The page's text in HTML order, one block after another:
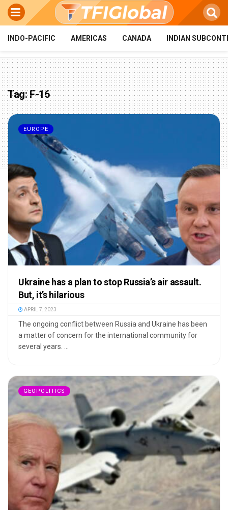
INDO-PACIFIC AMERICAS CANADA INDIAN
Tag:F-16
EUROPE
Ukraine has a plan to stop Russia’s air assault.
But, it’s hilarious
APRIL 7, 2023
The ongoing conflict between Russia and Ukraine has been
a matter of concern for the international community for
several years. ...
GEOPOLITICS